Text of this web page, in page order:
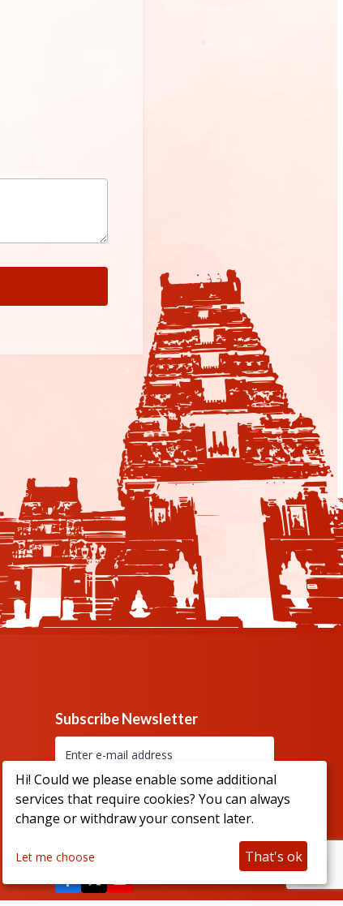
Subscribe Newsletter
Hi! Could we please enable some additional
services that require cookies? You can always
change or withdraw your consent later.
Let me choose That's ok